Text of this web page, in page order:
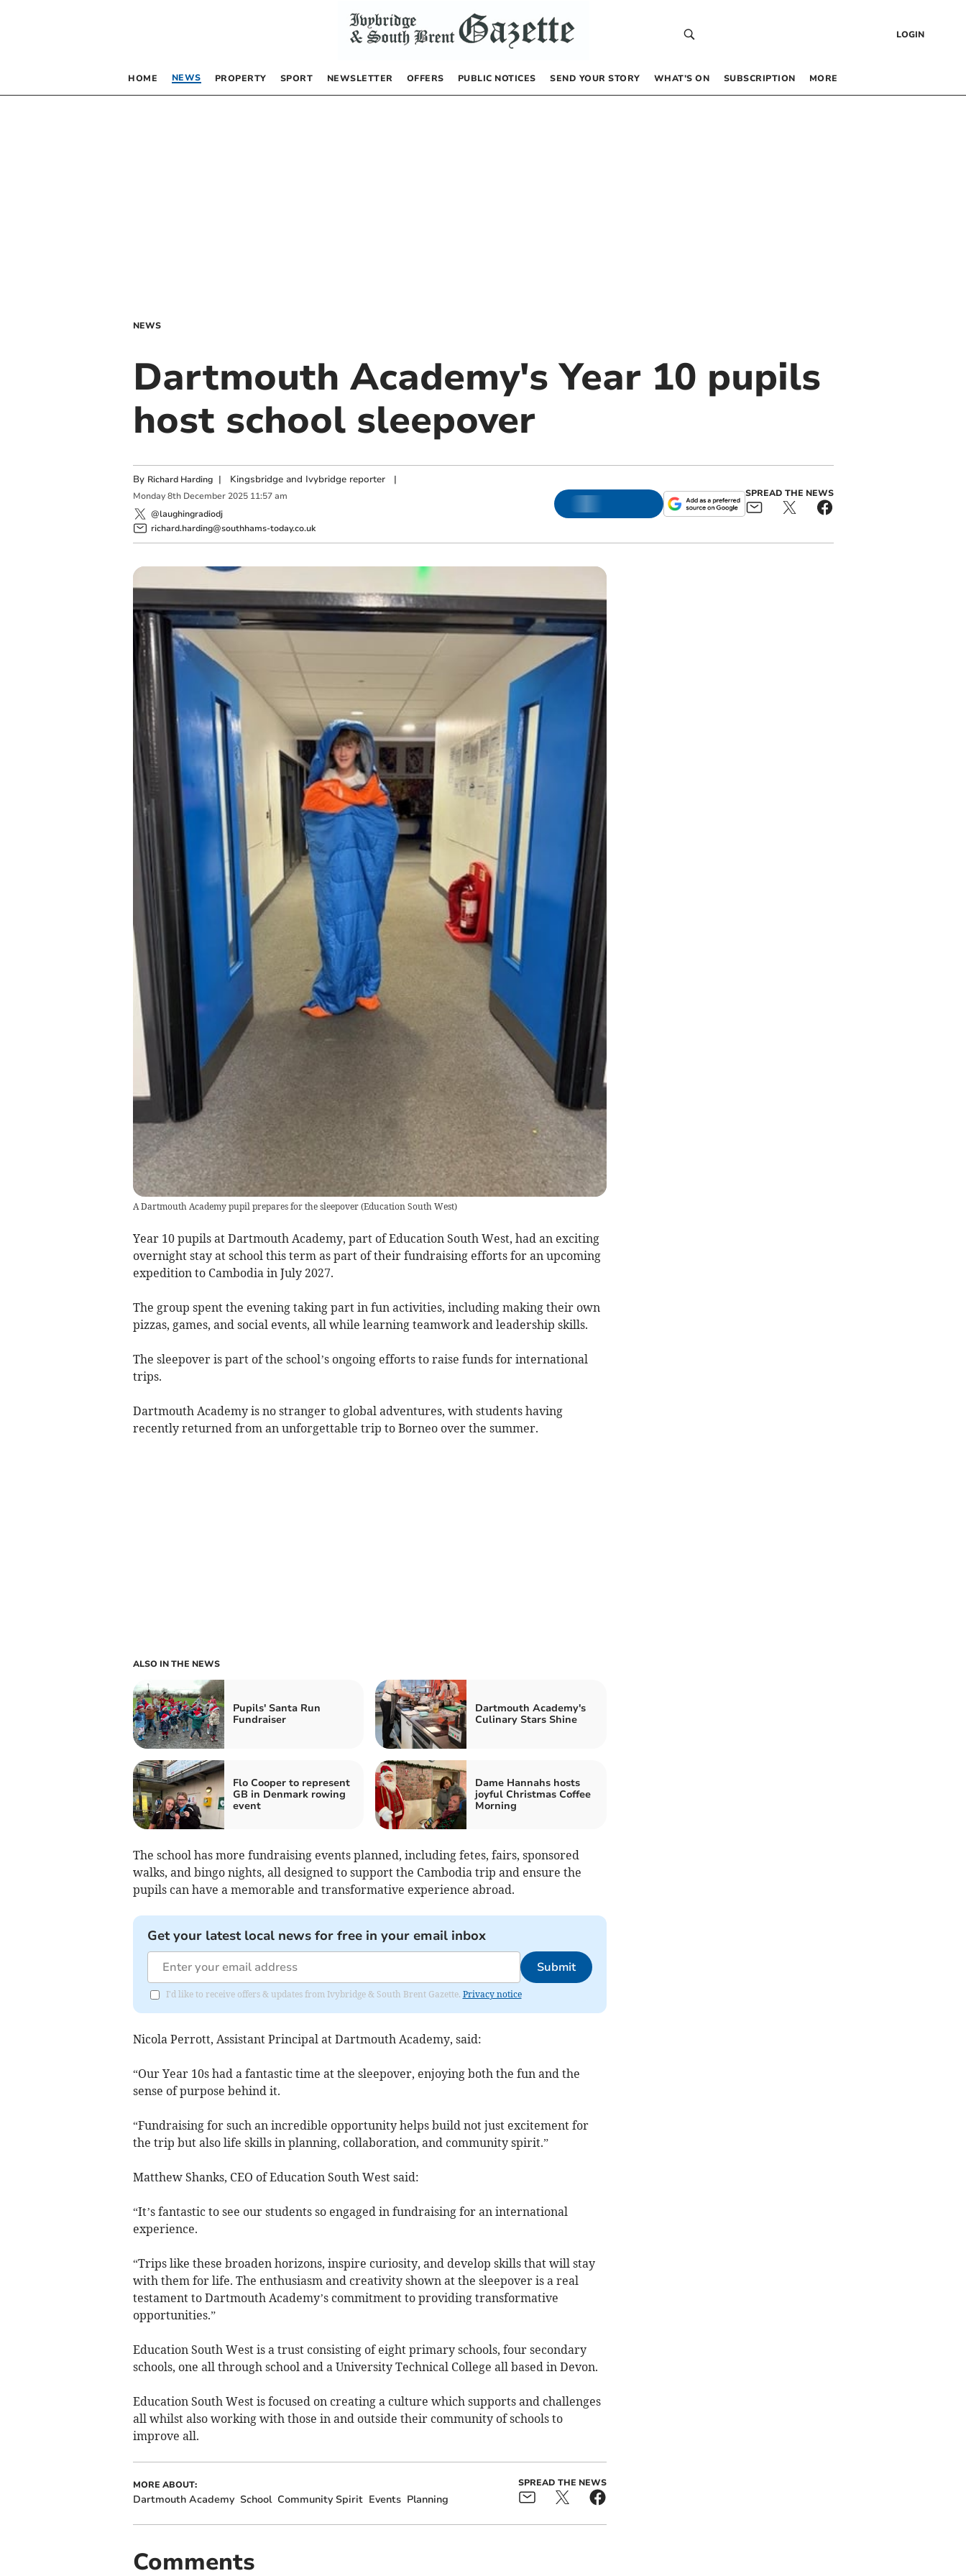
LOGIN
HOME NEWS PROPERTY SPORT NEWSLETTER OFFERS PUBLIC NOTICES SEND YOUR STORY WHAT’S ON SUBSCRIPTION MORE
NEWS
Dartmouth Academy's Year 10 pupils
host school sleepover
By Richard Harding | Kingsbridge and Ivybridge reporter|
Monday 8th December 2025 11:57 am
@laughingradiodj
richard.harding@southhams-today.co.uk
SPREAD THE NEWS
A Dartmouth Academy pupil prepares for the sleepover(Education South West)
Year 10 pupils at Dartmouth Academy, part of Education South West, had an exciting
overnight stay at school this term as part of their fundraising efforts for an upcoming
expedition to Cambodia in July 2027.
The group spent the evening taking part in fun activities, including making their own
pizzas, games, and social events, all while learning teamwork and leadership skills.
The sleepover is part of the school’s ongoing efforts to raise funds for international
trips.
Dartmouth Academy is no stranger to global adventures, with students having
recently returned from an unforgettable trip to Borneo over the summer.
ALSO IN THE NEWS
Pupils' Santa Run
Fundraiser
Dartmouth Academy's
Culinary Stars Shine
Flo Cooper to represent
GB in Denmark rowing
event
Dame Hannahs hosts
joyful Christmas Coffee
Morning
The school has more fundraising events planned, including fetes, fairs, sponsored
walks, and bingo nights, all designed to support the Cambodia trip and ensure the
pupils can have a memorable and transformative experience abroad.
Get your latest local news for free in your email inbox
Submit
I'd like to receive offers & updates from Ivybridge & South Brent Gazette. Privacy notice
Nicola Perrott, Assistant Principal at Dartmouth Academy, said:
“Our Year 10s had a fantastic time at the sleepover, enjoying both the fun and the
sense of purpose behind it.
“Fundraising for such an incredible opportunity helps build not just excitement for
the trip but also life skills in planning, collaboration, and community spirit.”
Matthew Shanks, CEO of Education South West said:
“It’s fantastic to see our students so engaged in fundraising for an international
experience.
“Trips like these broaden horizons, inspire curiosity, and develop skills that will stay
with them for life. The enthusiasm and creativity shown at the sleepover is a real
testament to Dartmouth Academy’s commitment to providing transformative
opportunities.”
Education South West is a trust consisting of eight primary schools, four secondary
schools, one all through school and a University Technical College all based in Devon.
Education South West is focused on creating a culture which supports and challenges
all whilst also working with those in and outside their community of schools to
improve all.
MORE ABOUT:
Dartmouth Academy School Community Spirit Events Planning
SPREAD THE NEWS
Comments